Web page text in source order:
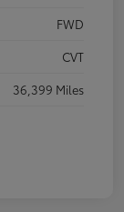
FWD
CVT
36,399 Miles